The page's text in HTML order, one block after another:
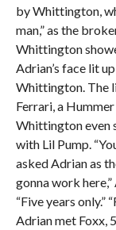
by Whittington,
man,” as the
Whittington
Adrian’s face lit
Whittington. The
Ferrari, a
Whittington even
with Lil Pump.
asked Adrian as
gonna work
“Five years only.”
Adrian met Foxx,